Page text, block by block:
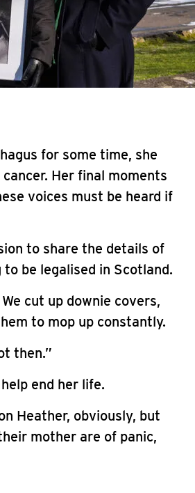
for some time, she
Her final moments
voices must be heard if
to share the details of
be legalised in Scotland.
cut up downie covers,
to mop up constantly.
then.”
end her life.
Heather, obviously, but
mother are of panic,